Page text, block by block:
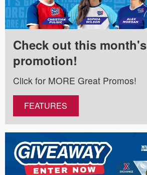
Check out this month's
promotion!
Click for MORE Great Promos!
FEATURES